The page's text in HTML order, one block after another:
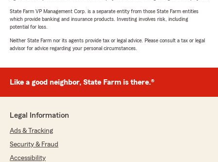
State Farm VP Management Corp. is a separate entity from those State Farm entities
which provide banking and insurance products. Investing involves risk, including
potential for loss.
Neither State Farm nor its agents provide tax or legal advice. Please consult a tax or legal
advisor for advice regarding your personal circumstances.
Like a good neighbor, State Farm is there.®
Legal Information
Ads & Tracking
Security & Fraud
Accessibility